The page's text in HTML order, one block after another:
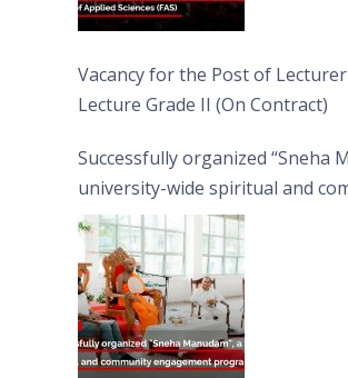
Vacancy for the Post of
Lecture Grade II (On Contract)
Successfully organized “Sneha
university-wide spiritual and
engagement programme on the
Moon Poya Day.